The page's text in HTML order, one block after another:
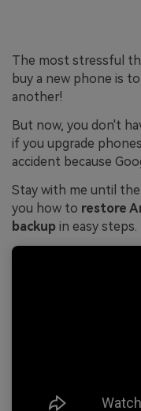
The most stressful
buy a new phone is
another!
But now, you don't
if you upgrade
accident because
Stay with me until
you how to restore
backup in easy steps.